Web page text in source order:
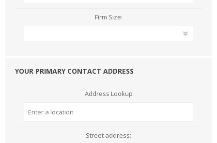
Firm Size:
YOUR PRIMARY CONTACT ADDRESS
Address Lookup
Street address: